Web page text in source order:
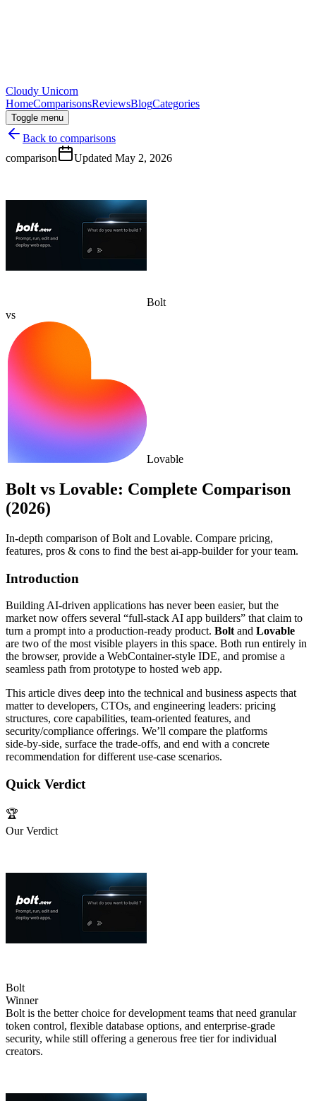
Cloudy Unicorn
HomeComparisonsReviewsBlogCategories
Toggle menu
Back to comparisons
comparison
Updated May 2, 2026
Bolt
vs
Lovable
Bolt vs Lovable: Complete Comparison
(2026)
In-depth comparison of Bolt and Lovable. Compare pricing,
features, pros & cons to find the best ai-app-builder for your team.
Introduction
Building AI‑driven applications has never been easier, but the
market now offers several “full‑stack AI app builders” that claim to
turn a prompt into a production‑ready product. Bolt and Lovable
are two of the most visible players in this space. Both run entirely in
the browser, provide a WebContainer‑style IDE, and promise a
seamless path from prototype to hosted web app.
This article dives deep into the technical and business aspects that
matter to developers, CTOs, and engineering leaders: pricing
structures, core capabilities, team‑oriented features, and
security/compliance offerings. We’ll compare the platforms
side‑by‑side, surface the trade‑offs, and end with a concrete
recommendation for different use‑case scenarios.
Quick Verdict
🏆
Our Verdict
Bolt
Winner
Bolt is the better choice for development teams that need granular
token control, flexible database options, and enterprise‑grade
security, while still offering a generous free tier for individual
creators.